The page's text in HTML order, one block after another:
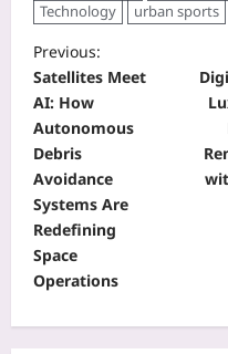
Technology
urban sports
Previous:
Satellites Meet
AI: How
Autonomous
Debris
Avoidance
Systems Are
Redefining
Space
Operations